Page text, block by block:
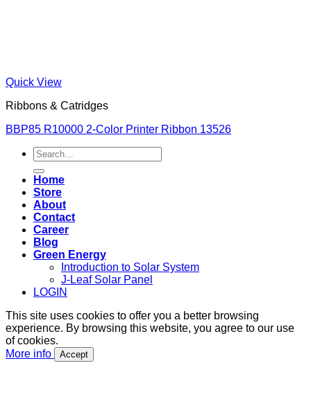
Quick View
Ribbons & Catridges
BBP85 R10000 2-Color Printer Ribbon 13526
Search
for:
Home
Store
About
Contact
Career
Blog
Green Energy
Introduction to Solar System
J-Leaf Solar Panel
LOGIN
This site uses cookies to offer you a better browsing
experience. By browsing this website, you agree to our use
of cookies.
More info
Accept